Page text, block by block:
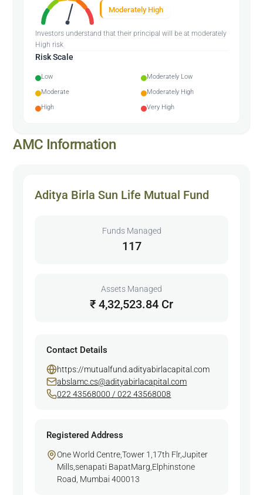
Moderately High
Investors understand that their principal will be at moderately
High risk
Risk Scale
Low
Moderately Low
Moderate
Moderately High
High
Very High
AMC Information
Aditya Birla Sun Life Mutual Fund
Funds Managed
117
Assets Managed
₹ 4,32,523.84 Cr
Contact Details
https://mutualfund.adityabirlacapital.com
abslamc.cs@adityabirlacapital.com
022 43568000 / 022 43568008
Registered Address
One World Centre,Tower 1,17th Flr,Jupiter
Mills,senapati BapatMarg,Elphinstone
Road, Mumbai 400013